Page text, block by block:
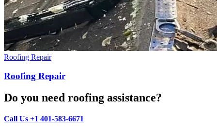
Roofing Repair
Roofing Repair
Do you need roofing assistance?
Call Us +1 401-583-6671